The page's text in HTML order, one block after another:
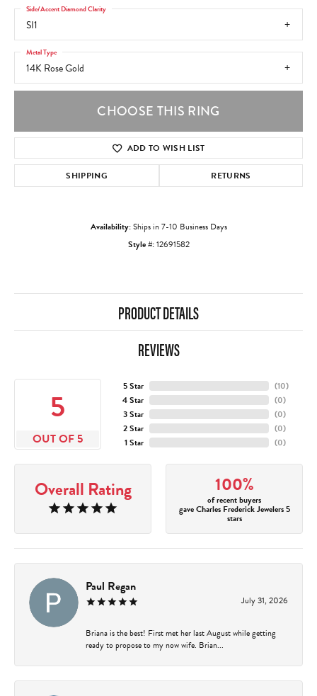
SI1
Side/Accent Diamond Clarity
14K Rose Gold
Metal Type
CHOOSE THIS RING
ADD TO WISH LIST
SHIPPING RETURNS
Availability:Ships in 7-10 Business Days
Style #:12691582
PRODUCT DETAILS
REVIEWS
5
OUT OF 5
5 Star
4 Star
3 Star
2 Star
1 Star
(10)
(0)
(0)
(0)
(0)
Overall Rating 100%
of recent buyers
gave Charles Frederick Jewelers 5
stars
Paul Regan
July 31, 2026
Briana is the best! First met her last August while getting
ready to propose to my now wife. Brian...